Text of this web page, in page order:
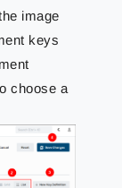
image
keys
choose a